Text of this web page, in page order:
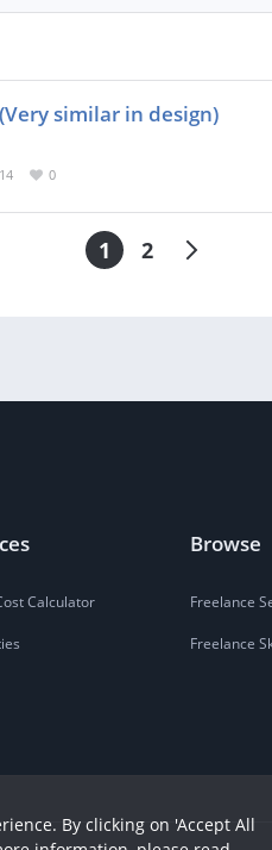
similar in design)
0
1 2
Calculator
Browse
Freelance
Freelance
By clicking on 'Accept All